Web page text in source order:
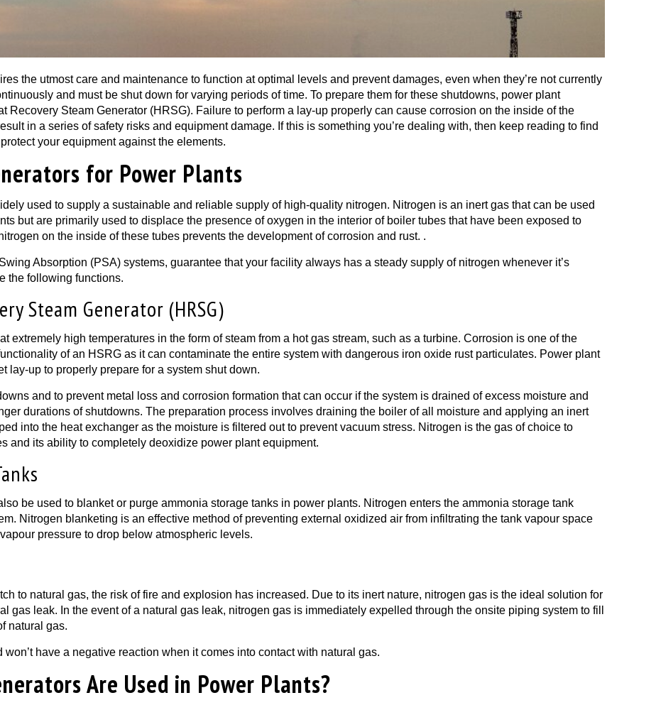
the utmost care and maintenance to function at optimal levels and prevent damages, even when they’re not currently
and must be shut down for varying periods of time. To prepare them for these shutdowns, power plant
Recovery Steam Generator (HRSG). Failure to perform a lay-up properly can cause corrosion on the inside of the
in a series of safety risks and equipment damage. If this is something you’re dealing with, then keep reading to find
your equipment against the elements.
for Power Plants
used to supply a sustainable and reliable supply of high-quality nitrogen. Nitrogen is an inert gas that can be used
but are primarily used to displace the presence of oxygen in the interior of boiler tubes that have been exposed to
on the inside of these tubes prevents the development of corrosion and rust. .
Absorption (PSA) systems, guarantee that your facility always has a steady supply of nitrogen whenever it’s
the following functions.
Steam Generator (HRSG)
extremely high temperatures in the form of steam from a hot gas stream, such as a turbine. Corrosion is one of the
of an HSRG as it can contaminate the entire system with dangerous iron oxide rust particulates. Power plant
lay-up to properly prepare for a system shut down.
and to prevent metal loss and corrosion formation that can occur if the system is drained of excess moisture and
durations of shutdowns. The preparation process involves draining the boiler of all moisture and applying an inert
into the heat exchanger as the moisture is filtered out to prevent vacuum stress. Nitrogen is the gas of choice to
and its ability to completely deoxidize power plant equipment.
be used to blanket or purge ammonia storage tanks in power plants. Nitrogen enters the ammonia storage tank
Nitrogen blanketing is an effective method of preventing external oxidized air from infiltrating the tank vapour space
pressure to drop below atmospheric levels.
to natural gas, the risk of fire and explosion has increased. Due to its inert nature, nitrogen gas is the ideal solution for
gas leak. In the event of a natural gas leak, nitrogen gas is immediately expelled through the onsite piping system to fill
natural gas.
have a negative reaction when it comes into contact with natural gas.
Are Used in Power Plants?